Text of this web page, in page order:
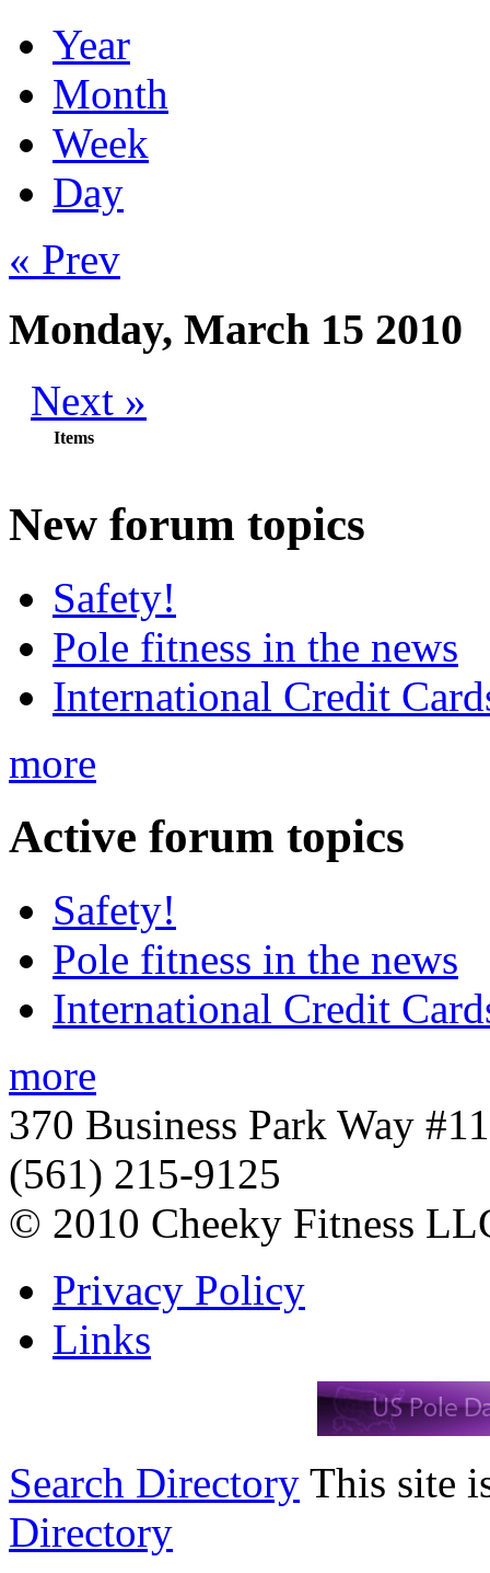
Year
Month
Week
Day
« Prev
Monday, March 15 2010
Next »
Items
New forum topics
Safety!
Pole fitness in the news
International Credit
more
Active forum topics
Safety!
Pole fitness in the news
International Credit
more
370 Business Park Way
(561) 215-9125
© 2010 Cheeky Fitness
Privacy Policy
Links
Search Directory This site
Directory